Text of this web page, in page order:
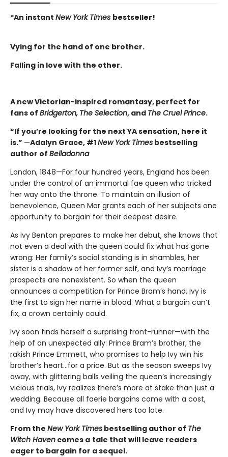
*An instant New York Times bestseller!
Vying for the hand of one brother.
Falling in love with the other.
A new Victorian-inspired romantasy, perfect for
fans of Bridgerton, The Selection, and The Cruel Prince.
“If you’re looking for the next YA sensation, here it
is.” —Adalyn Grace, #1New York Times bestselling
author of Belladonna
London, 1848—For four hundred years, England has been
under the control of an immortal fae queen who tricked
her way onto the throne. To maintain an illusion of
benevolence, Queen Mor grants each of her subjects one
opportunity to bargain for their deepest desire.
As Ivy Benton prepares to make her debut, she knows that
not even a deal with the queen could fix what has gone
wrong: Her family’s social standing is in shambles, her
sister is a shadow of her former self, and Ivy’s marriage
prospects are nonexistent. So when the queen
announces a competition for Prince Bram’s hand, Ivy is
the first to sign her name in blood. What a bargain can’t
fix, a crown certainly could.
Ivy soon finds herself a surprising front-runner—with the
help of an unexpected ally: Prince Bram’s brother, the
rakish Prince Emmett, who promises to help Ivy win his
brother’s heart…for a price. But as the season sweeps Ivy
away, with glittering balls veiling the queen’s increasingly
vicious trials, Ivy realizes there’s more at stake than just a
wedding. Because all faerie bargains come with a cost,
and Ivy may have discovered hers too late.
From the New York Times bestselling author of The
Witch Haven comes a tale that will leave readers
eager to bargain for a sequel.